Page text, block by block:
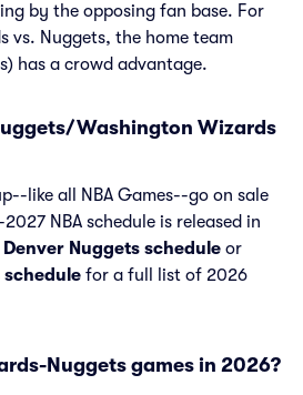
by the opposing fan base. For
vs. Nuggets, the home team
has a crowd advantage.
Washington Wizards
like all NBA Games--go on sale
NBA schedule is released in
Denver Nuggets schedule or
for a full list of 2026
Nuggets games in 2026?